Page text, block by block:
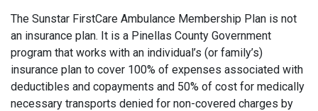
The Sunstar FirstCare Ambulance Membership Plan is not
an insurance plan. It is a Pinellas County Government
program that works with an individual’s (or family’s)
insurance plan to cover 100% of expenses associated with
deductibles and copayments and 50% of cost for medically
necessary transports denied for non-covered charges by